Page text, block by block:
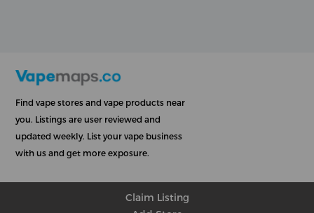
Find vape stores and vape products near
you. Listings are user reviewed and
updated weekly. List your vape business
with us and get more exposure.
Claim Listing